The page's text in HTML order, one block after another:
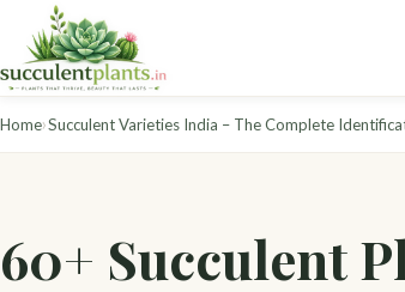
Home›Succulent Varieties India – The Complete
60+ Succulent